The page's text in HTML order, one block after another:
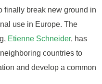
finally break new ground in
use in Europe. The
Etienne Schneider, has
countries to
and develop a common